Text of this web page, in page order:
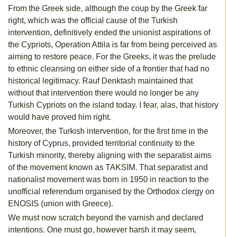
From the Greek side, although the coup by the Greek far
right, which was the official cause of the Turkish
intervention, definitively ended the unionist aspirations of
the Cypriots, Operation Attila is far from being perceived as
aiming to restore peace. For the Greeks, it was the prelude
to ethnic cleansing on either side of a frontier that had no
historical legitimacy. Rauf Denktash maintained that
without that intervention there would no longer be any
Turkish Cypriots on the island today. I fear, alas, that history
would have proved him right.
Moreover, the Turkish intervention, for the first time in the
history of Cyprus, provided territorial continuity to the
Turkish minority, thereby aligning with the separatist aims
of the movement known as TAKSIM. That separatist and
nationalist movement was born in 1950 in reaction to the
unofficial referendum organised by the Orthodox clergy on
ENOSIS (union with Greece).
We must now scratch beyond the varnish and declared
intentions. One must go, however harsh it may seem,